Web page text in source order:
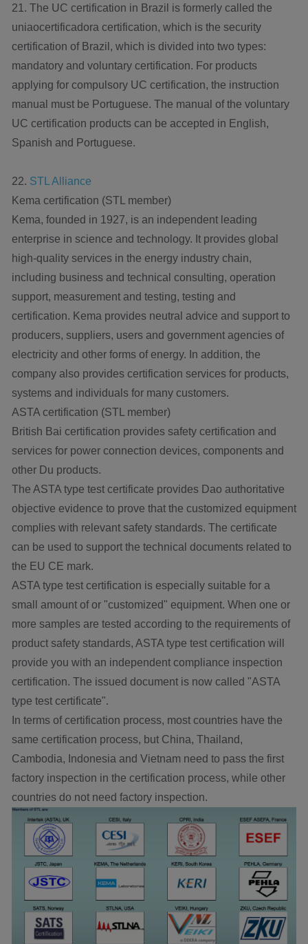
21. The UC certification in Brazil is formerly called the
uniaocertificadora certification, which is the security
certification of Brazil, which is divided into two types:
mandatory and voluntary certification. For products
applying for compulsory UC certification, the instruction
manual must be Portuguese. The manual of the voluntary
UC certification products can be accepted in English,
Spanish and Portuguese.
22. STL Alliance
Kema certification (STL member)
Kema, founded in 1927, is an independent leading
enterprise in science and technology. It provides global
high-quality services in the energy industry chain,
including business and technical consulting, operation
support, measurement and testing, testing and
certification. Kema provides neutral advice and support to
producers, suppliers, users and government agencies of
electricity and other forms of energy. In addition, the
company also provides certification services for products,
systems and individuals for many customers.
ASTA certification (STL member)
British Bai certification provides safety certification and
services for power connection devices, components and
other Du products.
The ASTA type test certificate provides Dao authoritative
objective evidence to prove that the customized equipment
complies with relevant safety standards. The certificate
can be used to support the technical documents related to
the EU CE mark.
ASTA type test certification is especially suitable for a
small amount of or "customized" equipment. When one or
more samples are tested according to the requirements of
product safety standards, ASTA type test certification will
provide you with an independent compliance inspection
certification. The issued document is now called "ASTA
type test certificate".
In terms of certification process, most countries have the
same certification process, but China, Thailand,
Cambodia, Indonesia and Vietnam need to pass the first
factory inspection in the certification process, while other
countries do not need factory inspection.